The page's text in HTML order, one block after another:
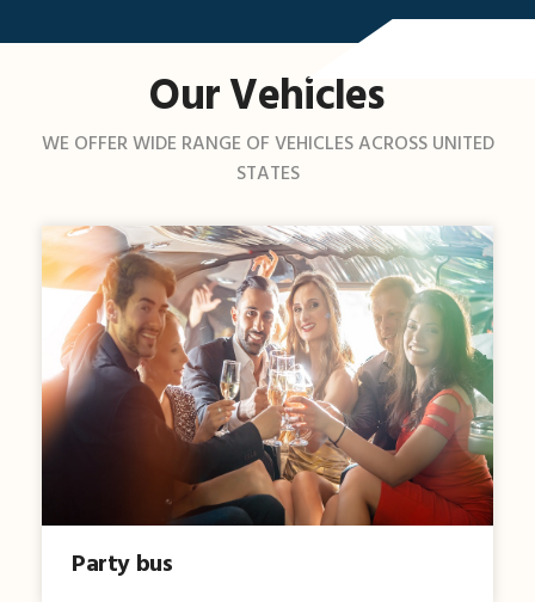
Our Vehicles
WE OFFER WIDE RANGE OF VEHICLES ACROSS UNITED
STATES
Party bus